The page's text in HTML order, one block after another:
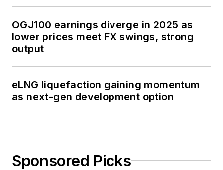
OGJ100 earnings diverge in 2025 as
lower prices meet FX swings, strong
output
eLNG liquefaction gaining momentum
as next-gen development option
Sponsored Picks